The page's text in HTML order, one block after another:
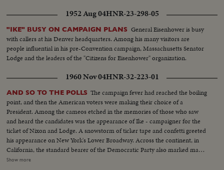
1952 Aug 04HNR-23-298-05
"IKE" BUSY ON CAMPAIGN PLANS General Eisenhower is busy
with callers at his Denver headquarters. Among his many visitors are
people influential in his pre-Convention campaign, Massachusetts Senator
Lodge and the leaders of the "Citizens for Eisenhower" organization.
1960 Nov 04HNR-32-223-01
AND SO TO THE POLLS The campaign fever had reached the boiling
point, and then the American voters were making their choice of a
President. Among the cameos etched in the memories of those who saw
and heard the candidates was the appearance of Ike - campaigner for the
ticket of Nixon and Lodge. A snowstorm of ticker tape and confetti greeted
his appearance on New York's Lower Broadway. Across the continent, in
California, the standard bearer of the Democratic Party also marked many
of the final hours before the electorate alone would speak. Whirlwind
Show more